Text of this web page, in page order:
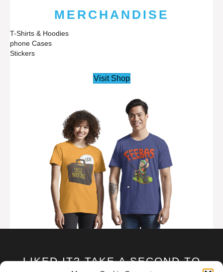
MERCHANDISE
T-Shirts & Hoodies
phone Cases
Stickers
Visit Shop
LIKED IT? TAKE A SECOND TO